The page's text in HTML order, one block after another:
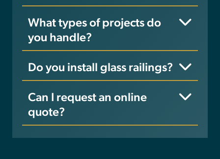
What types of projects do
you handle?
Do you install glass railings?
Can I request an online
quote?